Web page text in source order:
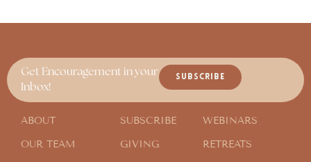
Get Encouragement in your
Inbox!
SUBSCRIBE
ABOUT
OUR TEAM
SUBSCRIBE
GIVING
WEBINARS
RETREATS